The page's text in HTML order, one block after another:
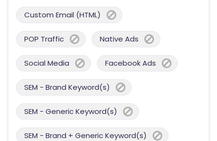
Custom Email (HTML)
POP Traffic Native Ads
Social Media Facebook Ads
SEM - Brand Keyword(s)
SEM - Generic Keyword(s)
SEM - Brand + Generic Keyword(s)